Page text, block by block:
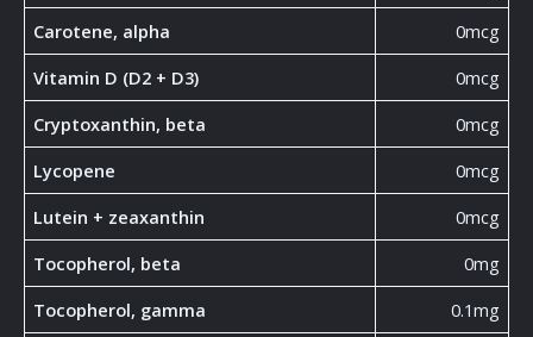
Carotene, alpha
0mcg
Vitamin D (D2 + D3)
0mcg
Cryptoxanthin, beta
0mcg
Lycopene
0mcg
Lutein + zeaxanthin
0mcg
Tocopherol, beta
0mg
Tocopherol, gamma
0.1mg